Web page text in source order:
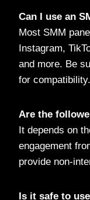
Can I use an
Most SMM
Instagram,
and more. Be
for compatibility.
Are the
It depends on
engagement
provide non-
Is it safe to